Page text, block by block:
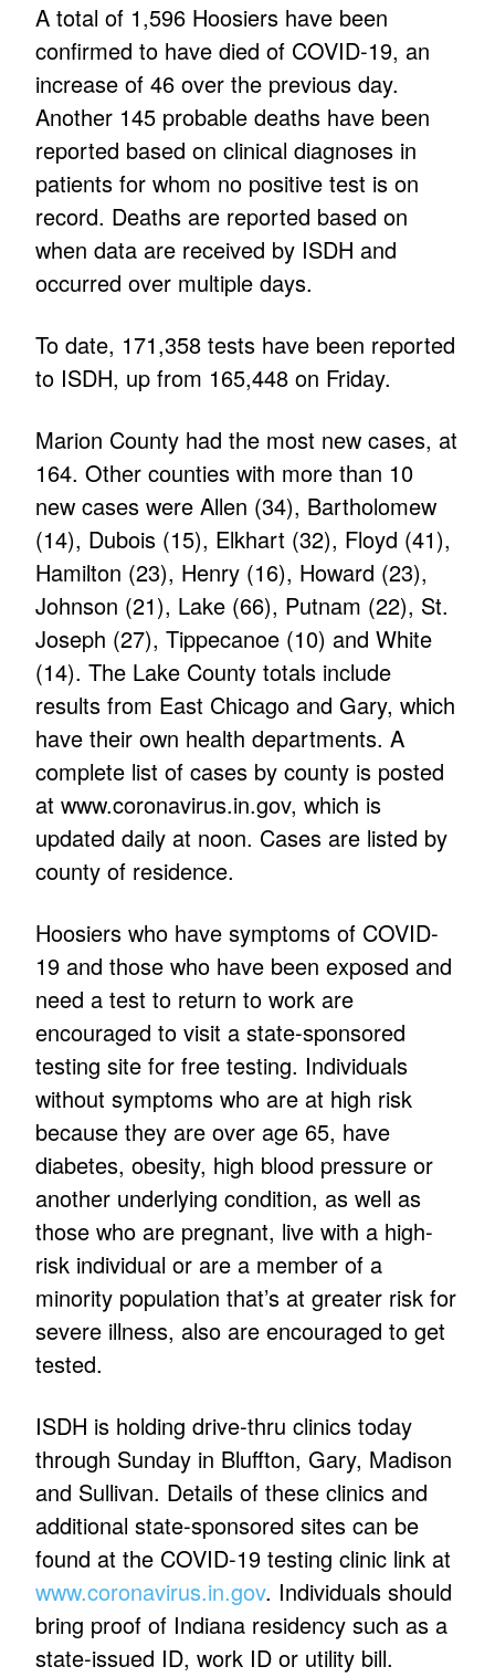
A total of 1,596 Hoosiers have been
confirmed to have died of COVID-19, an
increase of 46 over the previous day.
Another 145 probable deaths have been
reported based on clinical diagnoses in
patients for whom no positive test is on
record. Deaths are reported based on
when data are received by ISDH and
occurred over multiple days.
To date, 171,358 tests have been reported
to ISDH, up from 165,448 on Friday.
Marion County had the most new cases, at
164. Other counties with more than 10
new cases were Allen (34), Bartholomew
(14), Dubois (15), Elkhart (32), Floyd (41),
Hamilton (23), Henry (16), Howard (23),
Johnson (21), Lake (66), Putnam (22), St.
Joseph (27), Tippecanoe (10) and White
(14). The Lake County totals include
results from East Chicago and Gary, which
have their own health departments. A
complete list of cases by county is posted
at www.coronavirus.in.gov, which is
updated daily at noon. Cases are listed by
county of residence.
Hoosiers who have symptoms of COVID-
19 and those who have been exposed and
need a test to return to work are
encouraged to visit a state-sponsored
testing site for free testing. Individuals
without symptoms who are at high risk
because they are over age 65, have
diabetes, obesity, high blood pressure or
another underlying condition, as well as
those who are pregnant, live with a high-
risk individual or are a member of a
minority population that’s at greater risk for
severe illness, also are encouraged to get
tested.
ISDH is holding drive-thru clinics today
through Sunday in Bluffton, Gary, Madison
and Sullivan. Details of these clinics and
additional state-sponsored sites can be
found at the COVID-19 testing clinic link at
www.coronavirus.in.gov. Individuals should
bring proof of Indiana residency such as a
state-issued ID, work ID or utility bill.